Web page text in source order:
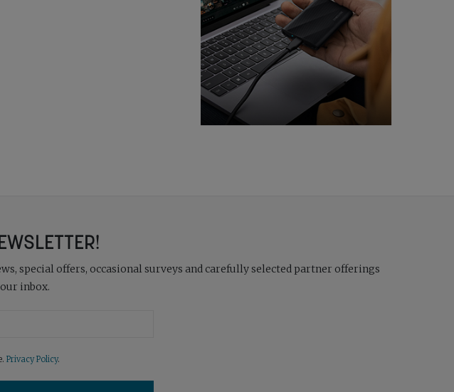
special offers, occasional surveys and carefully selected partner offerings
inbox.
Privacy Policy.